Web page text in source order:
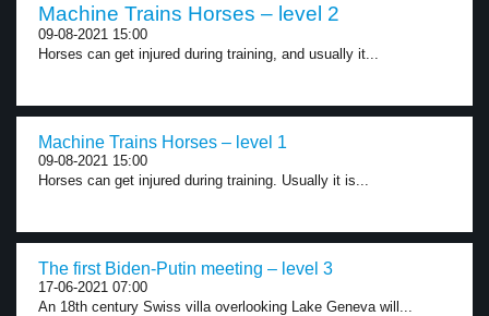
Machine Trains Horses – level 2
09-08-2021 15:00
Horses can get injured during training, and usually it...
Machine Trains Horses – level 1
09-08-2021 15:00
Horses can get injured during training. Usually it is...
The first Biden-Putin meeting – level 3
17-06-2021 07:00
An 18th century Swiss villa overlooking Lake Geneva will...